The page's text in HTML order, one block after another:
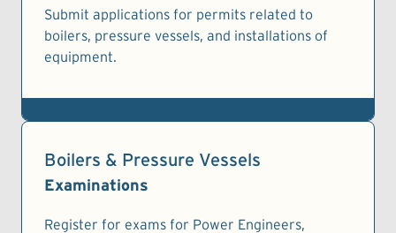
Submit applications for permits related to
boilers, pressure vessels, and installations of
equipment.
Boilers & Pressure Vessels
Examinations
Register for exams for Power Engineers,